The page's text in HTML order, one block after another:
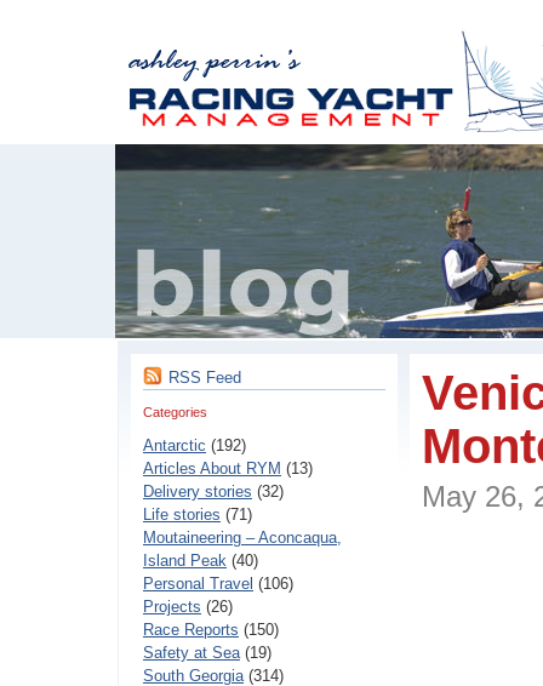
RSS Feed
Categories
Antarctic (192)
Articles About RYM (13)
Delivery stories (32)
Life stories (71)
Moutaineering – Aconcaqua,
Island Peak (40)
Personal Travel (106)
Projects (26)
Race Reports (150)
Safety at Sea(19)
South Georgia(314)
May